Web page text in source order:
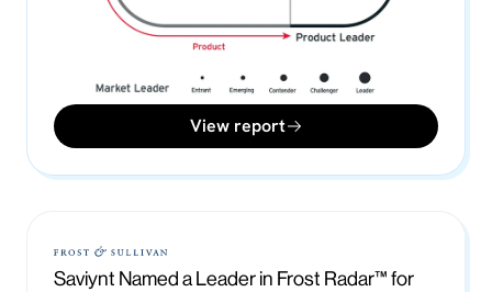
View report
Saviynt Named a Leader in Frost Radar™ for